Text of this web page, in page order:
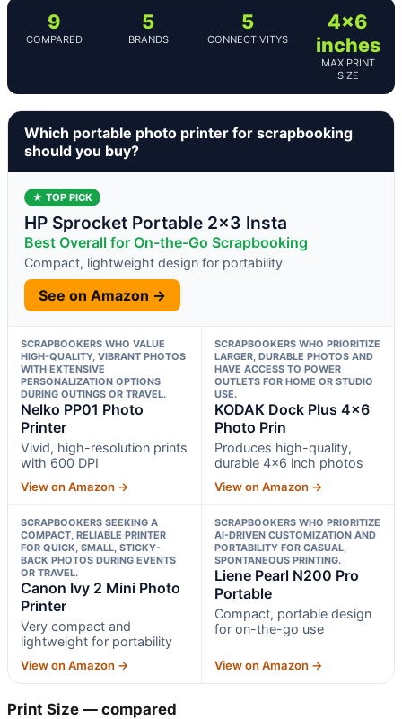
9
COMPARED
5
BRANDS
5
CONNECTIVITYS
4×6
inches
MAX PRINT
SIZE
Which portable photo printer for scrapbooking
should you buy?
★ TOP PICK
HP Sprocket Portable 2×3 Insta
Best Overall for On-the-Go Scrapbooking
Compact, lightweight design for portability
See on Amazon →
SCRAPBOOKERS WHO VALUE
HIGH-QUALITY, VIBRANT PHOTOS
WITH EXTENSIVE
PERSONALIZATION OPTIONS
DURING OUTINGS OR TRAVEL.
Nelko PP01 Photo
Printer
Vivid, high-resolution prints
with 600 DPI
View on Amazon →
SCRAPBOOKERS WHO PRIORITIZE
LARGER, DURABLE PHOTOS AND
HAVE ACCESS TO POWER
OUTLETS FOR HOME OR STUDIO
USE.
KODAK Dock Plus 4×6
Photo Prin
Produces high-quality,
durable 4×6 inch photos
View on Amazon →
SCRAPBOOKERS SEEKING A
COMPACT, RELIABLE PRINTER
FOR QUICK, SMALL, STICKY-
BACK PHOTOS DURING EVENTS
OR TRAVEL.
Canon Ivy 2 Mini Photo
Printer
Very compact and
lightweight for portability
View on Amazon →
SCRAPBOOKERS WHO PRIORITIZE
AI-DRIVEN CUSTOMIZATION AND
PORTABILITY FOR CASUAL,
SPONTANEOUS PRINTING.
Liene Pearl N200 Pro
Portable
Compact, portable design
for on-the-go use
View on Amazon →
Print Size — compared